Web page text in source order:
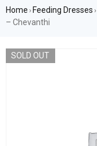
Home › Feeding Dresses ›
– Chevanthi
SOLD OUT